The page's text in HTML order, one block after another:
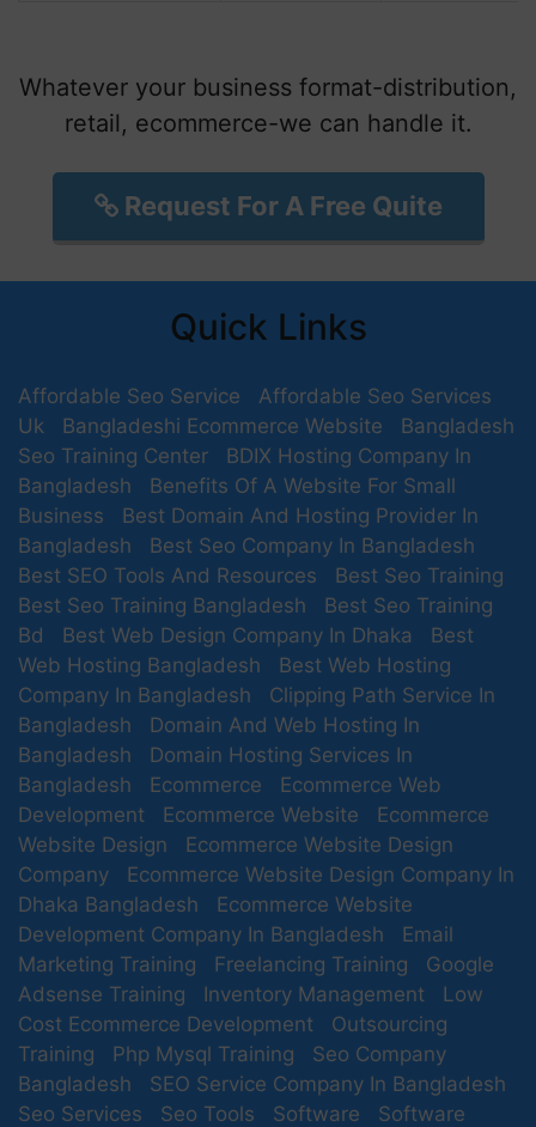
Whatever your business format-distribution,
retail, ecommerce-we can handle it.
Request For A Free Quite
Quick Links
Affordable Seo Service
Affordable Seo Services
Uk
Bangladeshi Ecommerce Website
Bangladesh
Seo Training Center
BDIX Hosting Company In
Bangladesh
Benefits Of A Website For Small
Business
Best Domain And Hosting Provider In
Bangladesh
Best Seo Company In Bangladesh
Best SEO Tools And Resources
Best Seo Training
Best Seo Training Bangladesh
Best Seo Training
Bd
Best Web Design Company In Dhaka
Best
Web Hosting Bangladesh
Best Web Hosting
Company In Bangladesh
Clipping Path Service In
Bangladesh
Domain And Web Hosting In
Bangladesh
Domain Hosting Services In
Bangladesh
Ecommerce
Ecommerce Web
Development
Ecommerce Website
Ecommerce
Website Design
Ecommerce Website Design
Company
Ecommerce Website Design Company In
Dhaka Bangladesh
Ecommerce Website
Development Company In Bangladesh
Email
Marketing Training
Freelancing Training
Google
Adsense Training
Inventory Management
Low
Cost Ecommerce Development
Outsourcing
Training
Php Mysql Training
Seo Company
Bangladesh
SEO Service Company In Bangladesh
Seo Services
Seo Tools Software
Software